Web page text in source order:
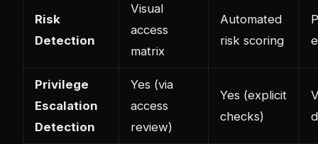
Risk
Detection
Visual
access
matrix
Automated
risk scoring
Privilege
Escalation
Detection
Yes (via
access
review)
Yes (explicit
checks)